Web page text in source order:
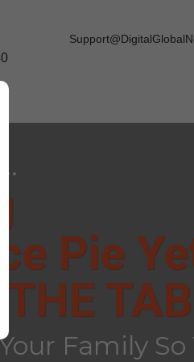
Pie
Family So